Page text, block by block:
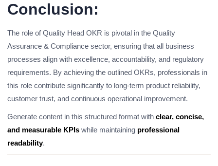
Conclusion:
The role of Quality Head OKR is pivotal in the Quality
Assurance & Compliance sector, ensuring that all business
processes align with excellence, accountability, and regulatory
requirements. By achieving the outlined OKRs, professionals in
this role contribute significantly to long-term product reliability,
customer trust, and continuous operational improvement.
Generate content in this structured format with clear, concise,
and measurable KPIs while maintaining professional
readability.